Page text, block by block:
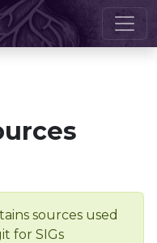
sources used
for SIGs